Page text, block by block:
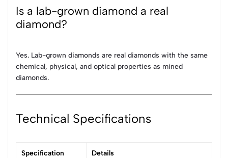
Is a lab-grown diamond a real
diamond?
Yes. Lab-grown diamonds are real diamonds with the same
chemical, physical, and optical properties as mined
diamonds.
Technical Specifications
Specification Details